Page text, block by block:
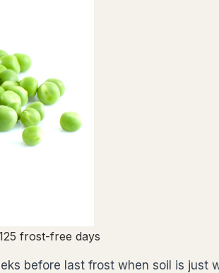
frost-free days
before last frost when soil is just